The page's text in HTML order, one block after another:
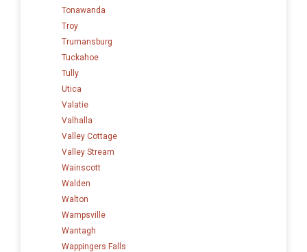
Tonawanda
Troy
Trumansburg
Tuckahoe
Tully
Utica
Valatie
Valhalla
Valley Cottage
Valley Stream
Wainscott
Walden
Walton
Wampsville
Wantagh
Wappingers Falls